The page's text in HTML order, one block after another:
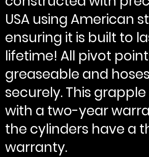
USA using American
ensuring it is built to
lifetime! All pivot
greaseable and
securely. This
with a two-year
the cylinders have a
warranty.